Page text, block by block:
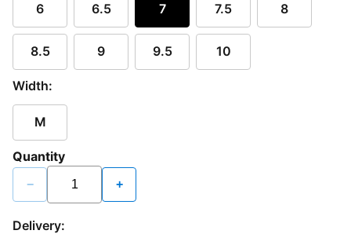
6 6.5 7 7.5 8
8.5 9 9.5 10
Width:
M
Quantity
− +
Delivery: